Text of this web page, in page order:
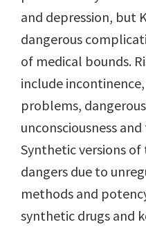
and depression, but
dangerous
of medical bounds.
include
problems,
unconsciousness
Synthetic versions
dangers due to
methods and
synthetic drugs and